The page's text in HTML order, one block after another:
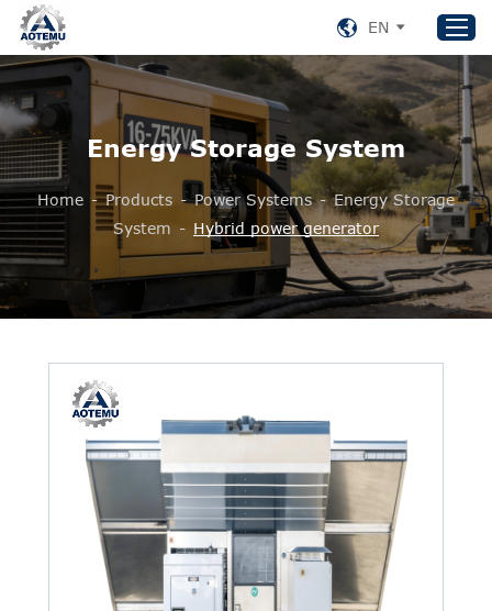
Home
Products
About US
News
Contact Us
EN
Energy Storage System
Home - Products - Power Systems - Energy Storage
System - Hybrid power generator